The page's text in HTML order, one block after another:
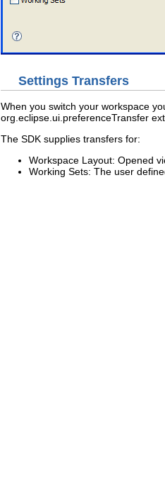
Settings Transfers
When you switch your workspace
org.eclipse.ui.preferenceTransfer
The SDK supplies transfers for:
Workspace Layout: Opened
Working Sets: The user